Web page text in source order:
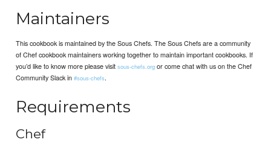
Maintainers
This cookbook is maintained by the Sous Chefs. The Sous Chefs are a community
of Chef cookbook maintainers working together to maintain important cookbooks. If
you’d like to know more please visitsous-chefs.org or come chat with us on the Chef
Community Slack in#sous-chefs.
Requirements
Chef